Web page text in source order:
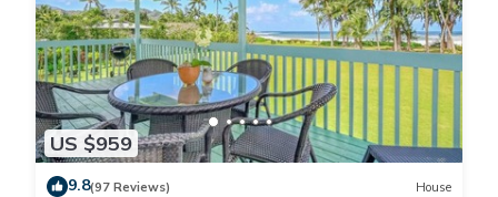
US $959
9.8(97 Reviews) House